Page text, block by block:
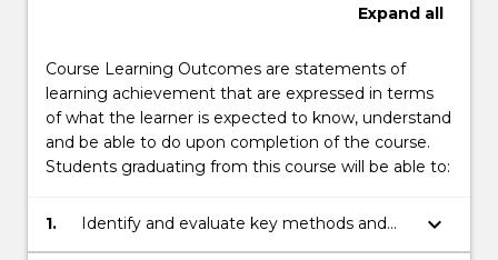
Expand all
Course Learning Outcomes are statements of
learning achievement that are expressed in terms
of what the learner is expected to know, understand
and be able to do upon completion of the course.
Students graduating from this course will be able to:
1.
Identify and evaluate key methods and
concepts in the academic disciplines of
keyboard_arrow_down